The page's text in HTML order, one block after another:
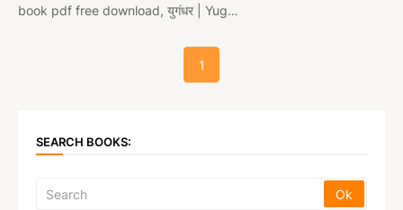
book pdf free download, युगंधर | Yug…
1
SEARCH BOOKS: